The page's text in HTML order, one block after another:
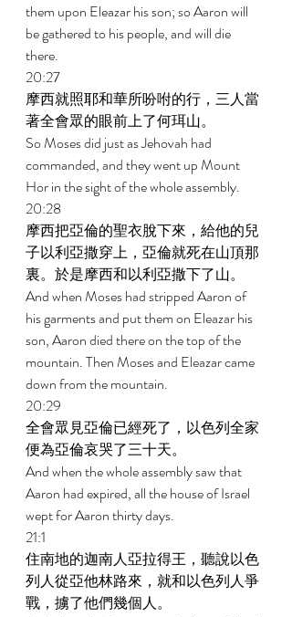
them upon Eleazar his son; so Aaron will
be gathered to his people, and will die
there.
20:27
摩西就照耶和華所吩咐的行，三人當
著全會眾的眼前上了何珥山。
So Moses did just as Jehovah had
commanded, and they went up Mount
Hor in the sight of the whole assembly.
20:28
摩西把亞倫的聖衣脫下來，給他的兒
子以利亞撒穿上，亞倫就死在山頂那
裏。於是摩西和以利亞撒下了山。
And when Moses had stripped Aaron of
his garments and put them on Eleazar his
son, Aaron died there on the top of the
mountain. Then Moses and Eleazar came
down from the mountain.
20:29
全會眾見亞倫已經死了，以色列全家
便為亞倫哀哭了三十天。
And when the whole assembly saw that
Aaron had expired, all the house of Israel
wept for Aaron thirty days.
21:1
住南地的迦南人亞拉得王，聽說以色
列人從亞他林路來，就和以色列人爭
戰，擄了他們幾個人。